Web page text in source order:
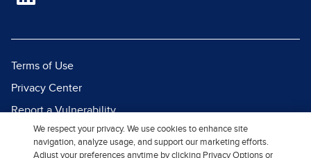
Terms of Use
Privacy Center
Report a Vulnerability
Report Piracy
Site Map
We respect your privacy. We use cookies to enhance site
navigation, analyze usage, and support our marketing efforts.
Adjust your preferences anytime by clicking Privacy Options or